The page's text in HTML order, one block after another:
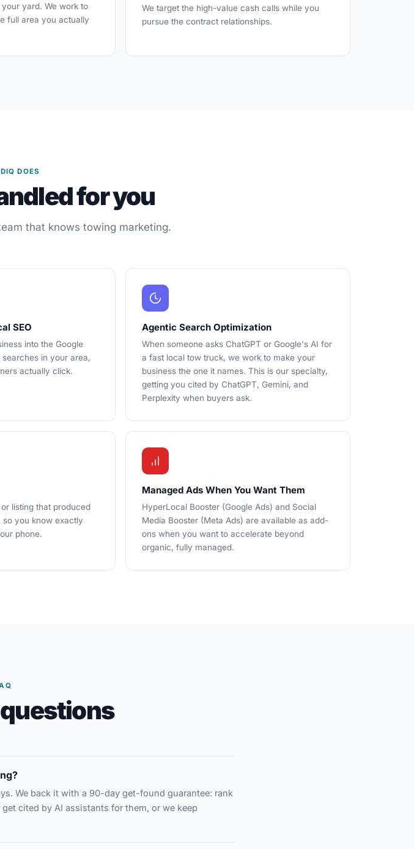
yard. We work to
full area you actually
We target the high-value cash calls while you
pursue the contract relationships.
DOES
for you
that knows towing marketing.
SEO
into the Google
in your area,
actually click.
Agentic Search Optimization
When someone asks ChatGPT or Google's AI for
a fast local tow truck, we work to make your
business the one it names. This is our specialty,
getting you cited by ChatGPT, Gemini, and
Perplexity when buyers ask.
listing that produced
you know exactly
phone.
Managed Ads When You Want Them
HyperLocal Booster (Google Ads) and Social
Media Booster (Meta Ads) are available as add-
ons when you want to accelerate beyond
organic, fully managed.
We back it with a 90-day get-found guarantee: rank
cited by AI assistants for them, or we keep